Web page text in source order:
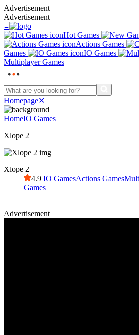
Advertisement
Advertisement
≡
Hot Games
Actions Games
Games
IO Games
Multiplayer Games
Homepage✕
HomeIO Games
Xlope 2
Xlope 2
4.9 IO GamesActions Games
Games
Advertisement